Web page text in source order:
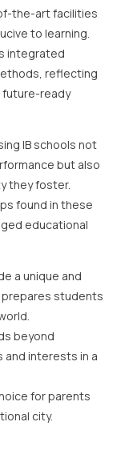
the-art facilities
to learning.
integrated
reflecting
future-ready
IB schools not
but also
they foster.
found in these
educational
a unique and
students
beyond
and interests in a
for parents
city.